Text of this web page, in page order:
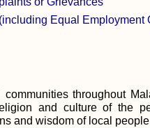
Equal Employment
throughout
and culture of the
and wisdom of local